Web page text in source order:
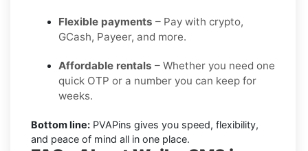
Flexible payments – Pay with crypto,
GCash, Payeer, and more.
Affordable rentals – Whether you need one
quick OTP or a number you can keep for
weeks.
Bottom line: PVAPins gives you speed, flexibility,
and peace of mind all in one place.